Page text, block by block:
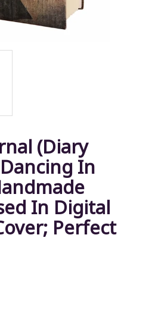
(Diary
In
In Digital
Perfect